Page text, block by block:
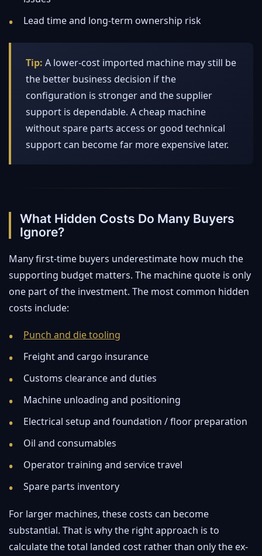
Lead time and long-term ownership risk
Tip: A lower-cost imported machine may still be
the better business decision if the
configuration is stronger and the supplier
support is dependable. A cheap machine
without spare parts access or good technical
support can become far more expensive later.
What Hidden Costs Do Many Buyers
Ignore?
Many first-time buyers underestimate how much the
supporting budget matters. The machine quote is only
one part of the investment. The most common hidden
costs include:
Punch and die tooling
Freight and cargo insurance
Customs clearance and duties
Machine unloading and positioning
Electrical setup and foundation / floor preparation
Oil and consumables
Operator training and service travel
Spare parts inventory
For larger machines, these costs can become
substantial. That is why the right approach is to
calculate the total landed cost rather than only the ex-